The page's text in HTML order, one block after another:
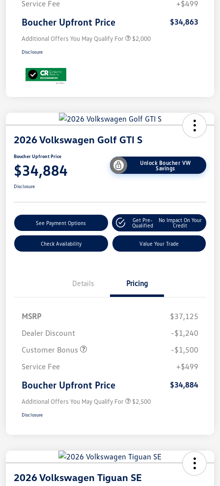
Service Fee
+$499
Boucher Upfront Price $34,863
Additional Offers You May Qualify For $2,000
Disclosure
2026 Volkswagen Golf GTI S
Boucher Upfront Price
$34,884
Unlock Boucher VW
Savings
Disclosure
See Payment Options
Get Pre-
Qualified
No Impact On Your
Credit
Check Availability Value Your Trade
Details Pricing
MSRP
$37,125
Dealer Discount
-$1,240
Customer Bonus
-$1,500
Service Fee
+$499
Boucher Upfront Price $34,884
Additional Offers You May Qualify For $2,500
Disclosure
2026 Volkswagen Tiguan SE